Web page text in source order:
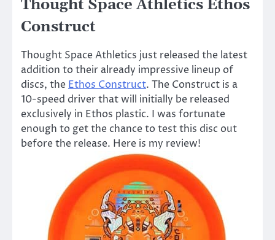
Thought Space Athletics Ethos
Construct
Thought Space Athletics just released the latest
addition to their already impressive lineup of
discs, the Ethos Construct. The Construct is a
10-speed driver that will initially be released
exclusively in Ethos plastic. I was fortunate
enough to get the chance to test this disc out
before the release. Here is my review!